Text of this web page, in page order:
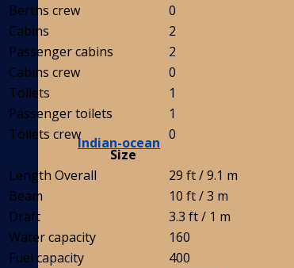
Indian-ocean
Berths crew
0
Cabins
2
Passenger cabins
2
Cabins crew
0
Toilets
1
Passenger toilets
1
Toilets crew
0
Size
Length Overall
29 ft / 9.1 m
Beam
10 ft / 3 m
Draft
3.3 ft / 1 m
Water capacity
160
Fuel capacity
400